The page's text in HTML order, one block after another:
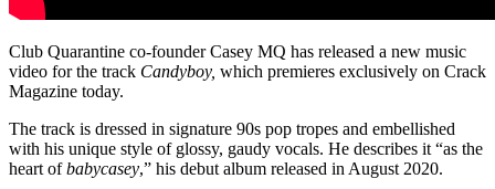
Club Quarantine co-founder Casey MQ has released a new music
video for the track Candyboy, which premieres exclusively on Crack
Magazine today.
The track is dressed in signature 90s pop tropes and embellished
with his unique style of glossy, gaudy vocals. He describes it “as the
heart ofbabycasey,” his debut album released in August 2020.